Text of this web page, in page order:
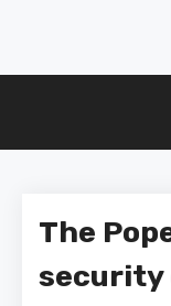
The
security